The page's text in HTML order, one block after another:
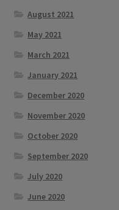
August 2021
May 2021
March 2021
January 2021
December 2020
November 2020
October 2020
September 2020
July 2020
June 2020